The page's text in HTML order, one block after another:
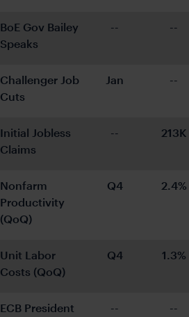
BoE Gov Bailey
Speaks
-- --
Challenger Job
Cuts
Jan --
Initial Jobless
Claims
-- 213K
Nonfarm
Productivity
(QoQ)
Q4 2.4%
Unit Labor
Costs (QoQ)
Q4 1.3%
ECB President
-- --